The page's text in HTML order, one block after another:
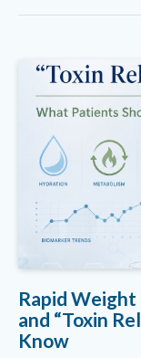
Rapid Weight
and “Toxin
Know